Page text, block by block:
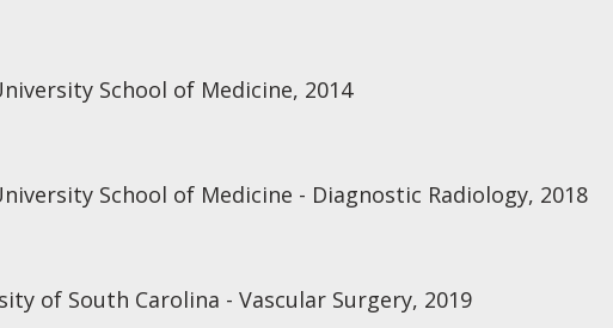
School of Medicine, 2014
School of Medicine - Diagnostic Radiology, 2018
of South Carolina - Vascular Surgery, 2019